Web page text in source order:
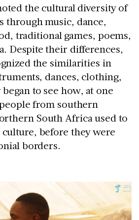
the cultural diversity of
through music, dance,
traditional games, poems,
Despite their differences,
the similarities in
dances, clothing,
to see how, at one
from southern
South Africa used to
before they were
borders.